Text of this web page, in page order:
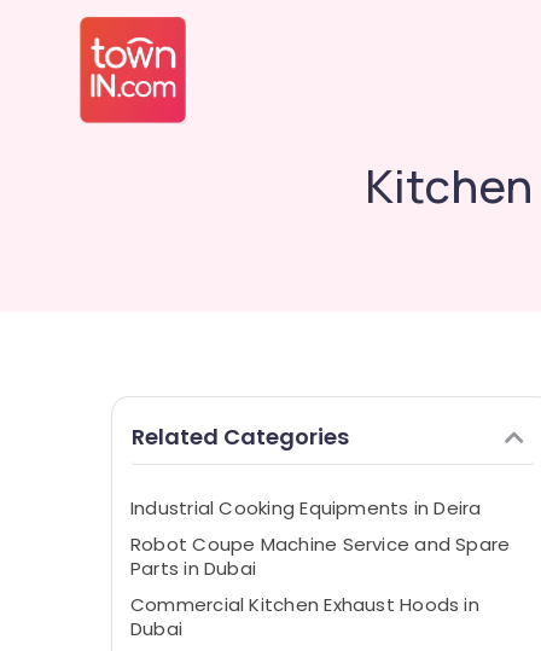
Related Categories
Industrial Cooking Equipments in Deira
Robot Coupe Machine Service and Spare
Parts in Dubai
Commercial Kitchen Exhaust Hoods in
Dubai